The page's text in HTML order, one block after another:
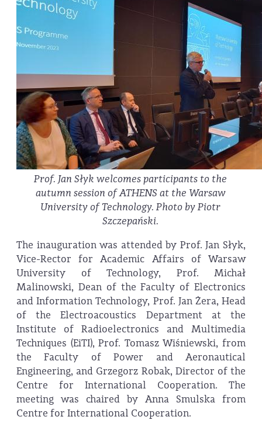
Prof. Jan Słyk welcomes participants to the
autumn session of ATHENS at the Warsaw
University of Technology. Photo by Piotr
Szczepański.
The inauguration was attended by Prof. Jan Słyk,
Vice-Rector for Academic Affairs of Warsaw
University of Technology, Prof. Michał
Malinowski, Dean of the Faculty of Electronics
and Information Technology, Prof. Jan Żera, Head
of the Electroacoustics Department at the
Institute of Radioelectronics and Multimedia
Techniques (EiTI), Prof. Tomasz Wiśniewski, from
the Faculty of Power and Aeronautical
Engineering, and Grzegorz Robak, Director of the
Centre for International Cooperation. The
meeting was chaired by Anna Smulska from
Centre for International Cooperation.